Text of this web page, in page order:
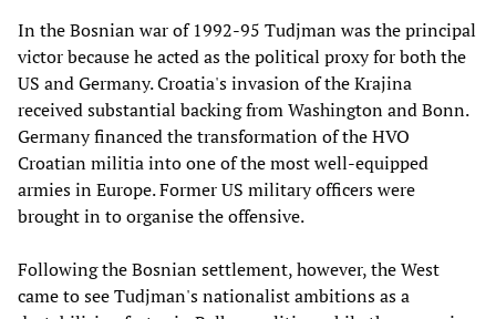
In the Bosnian war of 1992-95 Tudjman was the principal
victor because he acted as the political proxy for both the
US and Germany. Croatia's invasion of the Krajina
received substantial backing from Washington and Bonn.
Germany financed the transformation of the HVO
Croatian militia into one of the most well-equipped
armies in Europe. Former US military officers were
brought in to organise the offensive.
Following the Bosnian settlement, however, the West
came to see Tudjman's nationalist ambitions as a